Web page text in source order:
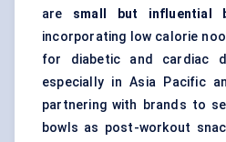
are small but influential
incorporating low calorie
for diabetic and cardiac
especially in Asia Pacific
partnering with brands to
bowls as post-workout